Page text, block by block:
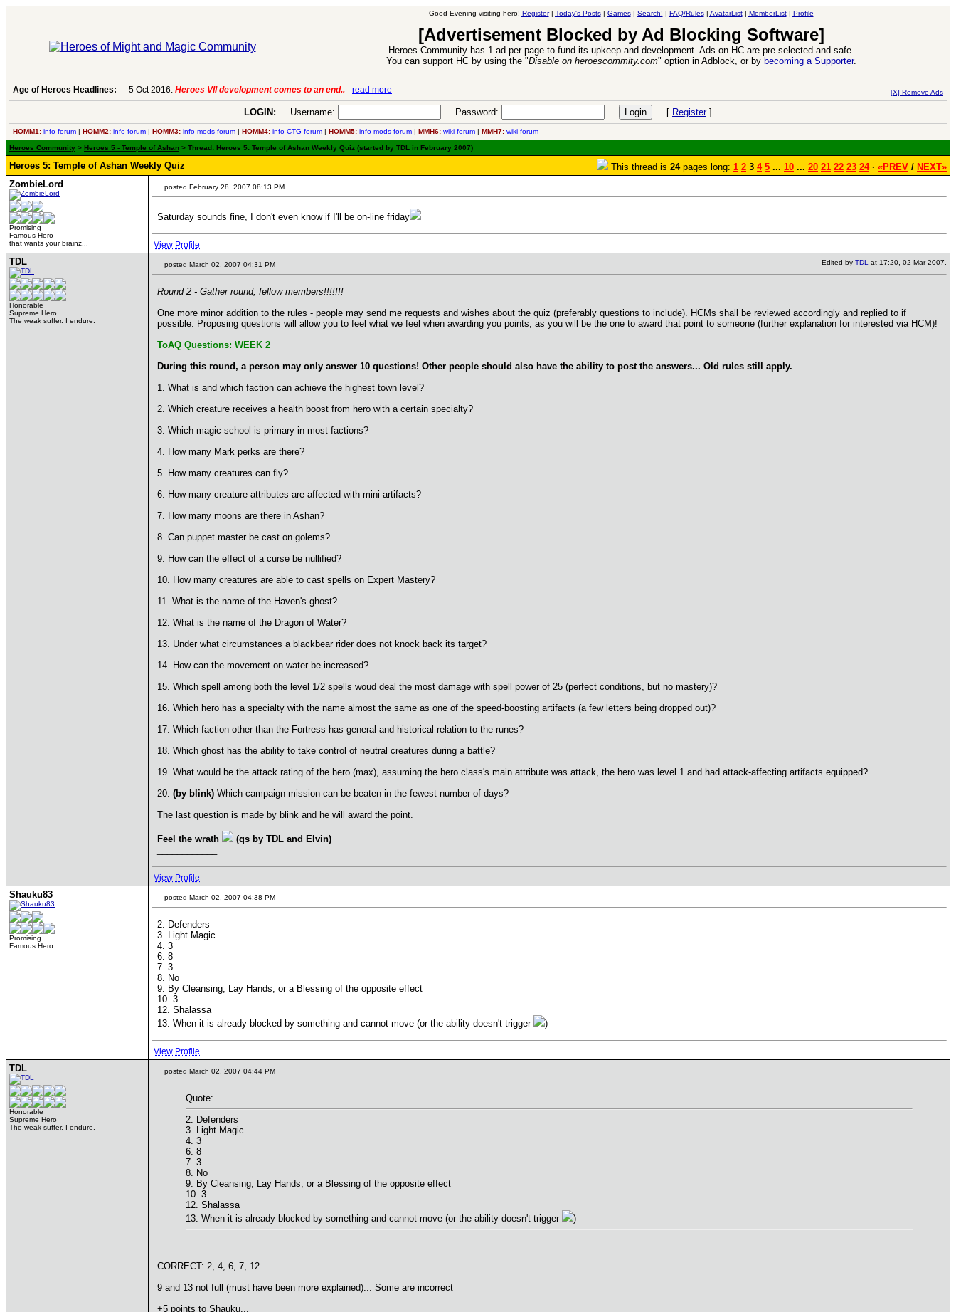
Good Evening visiting hero! Register| Today's Posts| Games| Search! | FAQ/Rules| AvatarList| MemberList| Profile
[Advertisement Blocked by Ad Blocking Software]
Heroes Community has 1 ad per page to fund its upkeep and development. Ads on HC are pre-selected and safe.
You can support HC by using the "Disable on heroescommity.com" option in Adblock, or by becoming a Supporter.
Age of Heroes Headlines: 6 Aug 2016:Troubled Heroes VII Expansion Release-read more [X] Remove Ads
LOGIN: Username: Password: [ Register]
HOMM1: info forum | HOMM2: info forum | HOMM3: info mods forum | HOMM4: info CTG forum | HOMM5: info mods forum | MMH6: wiki forum | MMH7: wiki forum
Heroes Community > Heroes 5 - Temple of Ashan > Thread: Heroes 5: Temple of Ashan Weekly Quiz (started by TDL in February 2007)
Heroes 5: Temple of Ashan Weekly Quiz This thread is 24pages long: 1 2 3 4 5 ... 10 ... 20 21 22 23 24· «PREV / NEXT»
ZombieLord
Promising
Famous Hero
that wants your brainz...
posted February 28, 2007 08:13 PM
Saturday sounds fine, I don't even know if I'll be on-line friday
View Profile
TDL
Honorable
Supreme Hero
The weak suffer. I endure.
posted March 02, 2007 04:31 PM Edited by TDL at 17:20, 02 Mar 2007.
Round 2 - Gather round, fellow members!!!!!!!
One more minor addition to the rules - people may send me requests and wishes about the quiz (preferably questions to include). HCMs shall be reviewed accordingly and replied to if
possible. Proposing questions will allow you to feel what we feel when awarding you points, as you will be the one to award that point to someone (further explanation for interested via HCM)!
ToAQ Questions: WEEK 2
During this round, a person may only answer 10 questions! Other people should also have the ability to post the answers... Old rules still apply.
1. What is and which faction can achieve the highest town level?
2. Which creature receives a health boost from hero with a certain specialty?
3. Which magic school is primary in most factions?
4. How many Mark perks are there?
5. How many creatures can fly?
6. How many creature attributes are affected with mini-artifacts?
7. How many moons are there in Ashan?
8. Can puppet master be cast on golems?
9. How can the effect of a curse be nullified?
10. How many creatures are able to cast spells on Expert Mastery?
11. What is the name of the Haven's ghost?
12. What is the name of the Dragon of Water?
13. Under what circumstances a blackbear rider does not knock back its target?
14. How can the movement on water be increased?
15. Which spell among both the level 1/2 spells woud deal the most damage with spell power of 25 (perfect conditions, but no mastery)?
16. Which hero has a specialty with the name almost the same as one of the speed-boosting artifacts (a few letters being dropped out)?
17. Which faction other than the Fortress has general and historical relation to the runes?
18. Which ghost has the ability to take control of neutral creatures during a battle?
19. What would be the attack rating of the hero (max), assuming the hero class's main attribute was attack, the hero was level 1 and had attack-affecting artifacts equipped?
20. (by blink) Which campaign mission can be beaten in the fewest number of days?
The last question is made by blink and he will award the point.
Feel the wrath
(qs by TDL and Elvin)
View Profile
Shauku83
Promising
Famous Hero
posted March 02, 2007 04:38 PM
2. Defenders
3. Light Magic
4. 3
6. 8
7. 3
8. No
9. By Cleansing, Lay Hands, or a Blessing of the opposite effect
10. 3
12. Shalassa
13. When it is already blocked by something and cannot move (or the ability doesn't trigger
)
View Profile
TDL
Honorable
Supreme Hero
The weak suffer. I endure.
posted March 02, 2007 04:44 PM
Quote:
2. Defenders
3. Light Magic
4. 3
6. 8
7. 3
8. No
9. By Cleansing, Lay Hands, or a Blessing of the opposite effect
10. 3
12. Shalassa
13. When it is already blocked by something and cannot move (or the ability doesn't trigger
)
CORRECT: 2, 4, 6, 7, 12
9 and 13 not full (must have been more explained)... Some are incorrect
+5 points to Shauku...